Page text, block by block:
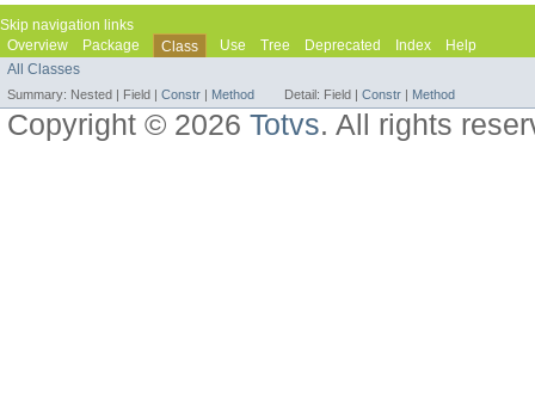
Skip navigation links
Overview
Package Class Use Tree Deprecated Index
Help
All Classes
Summary: Nested | Field | Constr | Method Detail: Field | Constr | Method
Copyright © 2026Totvs. All rights